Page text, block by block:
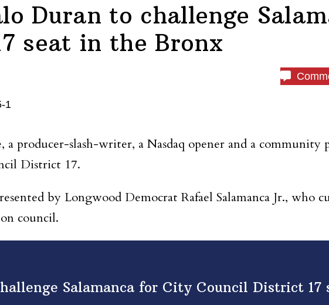
Duran to challenge
seat in the Bronx
a producer-slash-writer, a Nasdaq opener and a
District 17.
by Longwood Democrat Rafael Salamanca Jr., who
council.
Salamanca for City Council District 17